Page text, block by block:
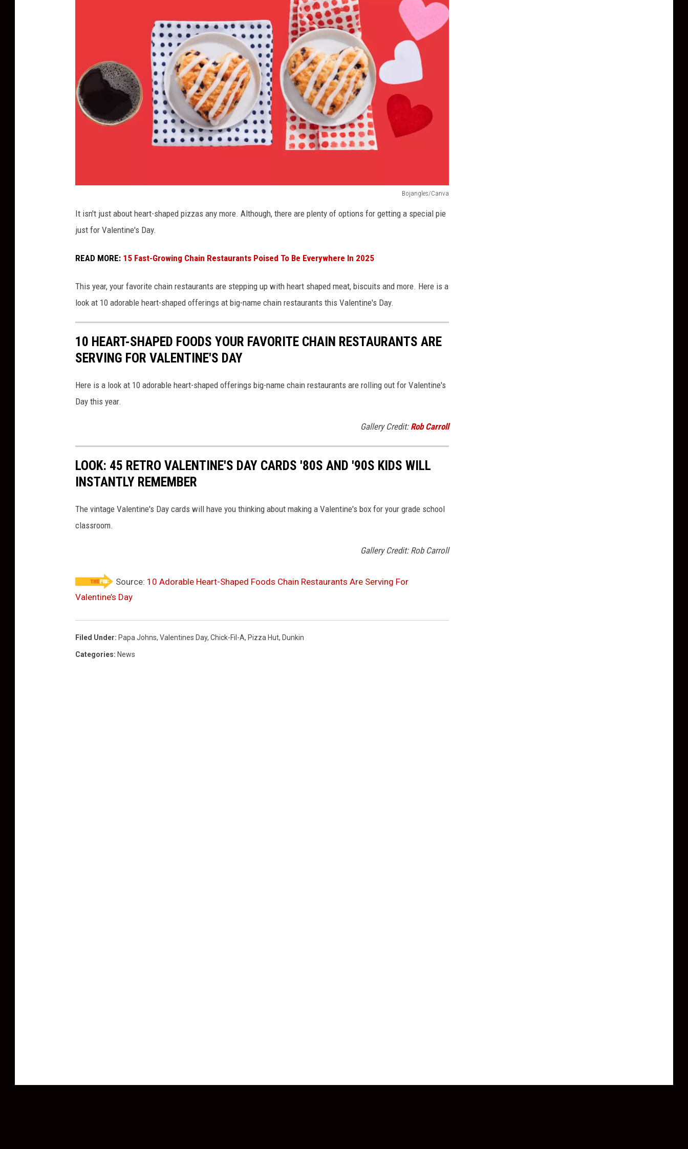
Bojangles/Canva
j
a
g
l
e
s
B
B
e
y
V
e
It isn't just about heart-shaped pizzas any more. Although, there are plenty of options for getting a special pie
just for Valentine's Day.
READ MORE: 15 Fast-Growing Chain Restaurants Poised To Be Everywhere In 2025
This year, your favorite chain restaurants are stepping up with heart shaped meat, biscuits and more. Here is a
look at 10 adorable heart-shaped offerings at big-name chain restaurants this Valentine's Day.
10 HEART-SHAPED FOODS YOUR FAVORITE CHAIN RESTAURANTS ARE
SERVING FOR VALENTINE'S DAY
Here is a look at 10 adorable heart-shaped offerings big-name chain restaurants are rolling out for Valentine's
Day this year.
Gallery Credit: Rob Carroll
LOOK: 45 RETRO VALENTINE'S DAY CARDS '80S AND '90S KIDS WILL
INSTANTLY REMEMBER
The vintage Valentine's Day cards will have you thinking about making a Valentine's box for your grade school
classroom.
Gallery Credit: Rob Carroll
Source: 10 Adorable Heart-Shaped Foods Chain Restaurants Are Serving For
Valentine’s Day
Filed Under: Papa Johns, Valentines Day, Chick-Fil-A, Pizza Hut, Dunkin
Categories: News